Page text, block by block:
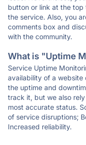
button or link at the top
the service. Also, you
comments box and
with the community.
What is "Uptime
Service Uptime
availability of a website
the uptime and
track it, but we also
most accurate status.
of service disruptions;
Increased reliability.